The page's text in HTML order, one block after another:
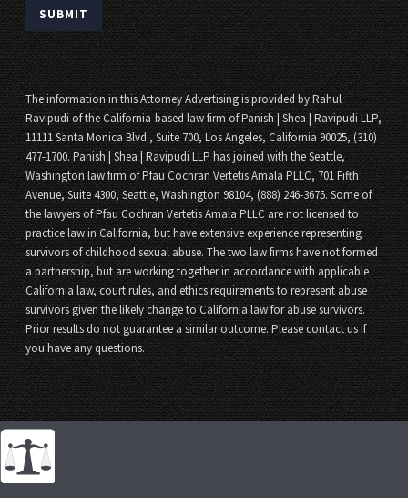
The information in this Attorney Advertising is provided by Rahul
Ravipudi of the California-based law firm of Panish | Shea | Ravipudi LLP,
11111 Santa Monica Blvd., Suite 700, Los Angeles, California 90025, (310)
477-1700. Panish | Shea | Ravipudi LLP has joined with the Seattle,
Washington law firm of Pfau Cochran Vertetis Amala PLLC, 701 Fifth
Avenue, Suite 4300, Seattle, Washington 98104, (888) 246-3675. Some of
the lawyers of Pfau Cochran Vertetis Amala PLLC are not licensed to
practice law in California, but have extensive experience representing
survivors of childhood sexual abuse. The two law firms have not formed
a partnership, but are working together in accordance with applicable
California law, court rules, and ethics requirements to represent abuse
survivors given the likely change to California law for abuse survivors.
Prior results do not guarantee a similar outcome. Please contact us if
you have any questions.